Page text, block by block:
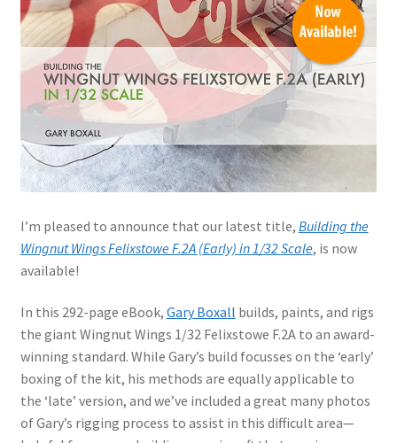
Jason Gares
Jeroen Veen
John Kim
John McIllmurray
Károly Magó
Kent Karlsen
Kevin Futter
Mark Proulx
I’m pleased to announce that our latest title, Building the
Wingnut Wings Felixstowe F.2A (Early) in 1/32 Scale, is now
available!
In this 292-page eBook, Gary Boxall builds, paints, and rigs
the giant Wingnut Wings 1/32 Felixstowe F.2A to an award-
winning standard. While Gary’s build focusses on the ‘early’
boxing of the kit, his methods are equally applicable to
the ‘late’ version, and we’ve included a great many photos
of Gary’s rigging process to assist in this difficult area—